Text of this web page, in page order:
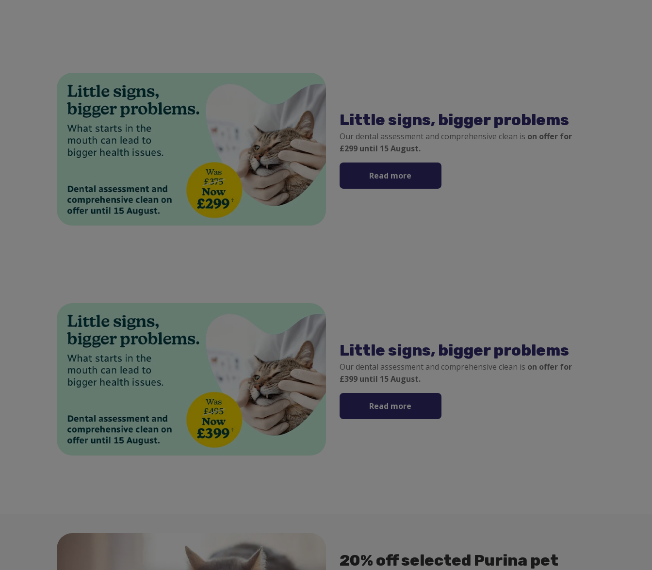
Little signs, bigger problems
Our dental assessment and comprehensive clean is on offer for
£299 until 15 August.
Read more
Little signs, bigger problems
Our dental assessment and comprehensive clean is on offer for
£399 until 15 August.
Read more
20% off selected Purina pet